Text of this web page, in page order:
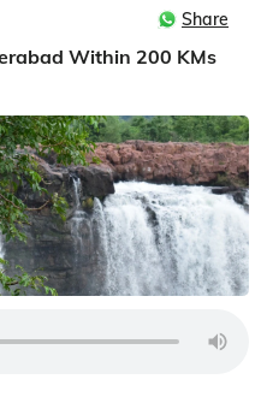
Share
Within 200 KMs